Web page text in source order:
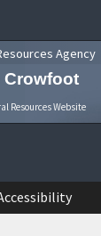
Agency
Crowfoot
Resources Website